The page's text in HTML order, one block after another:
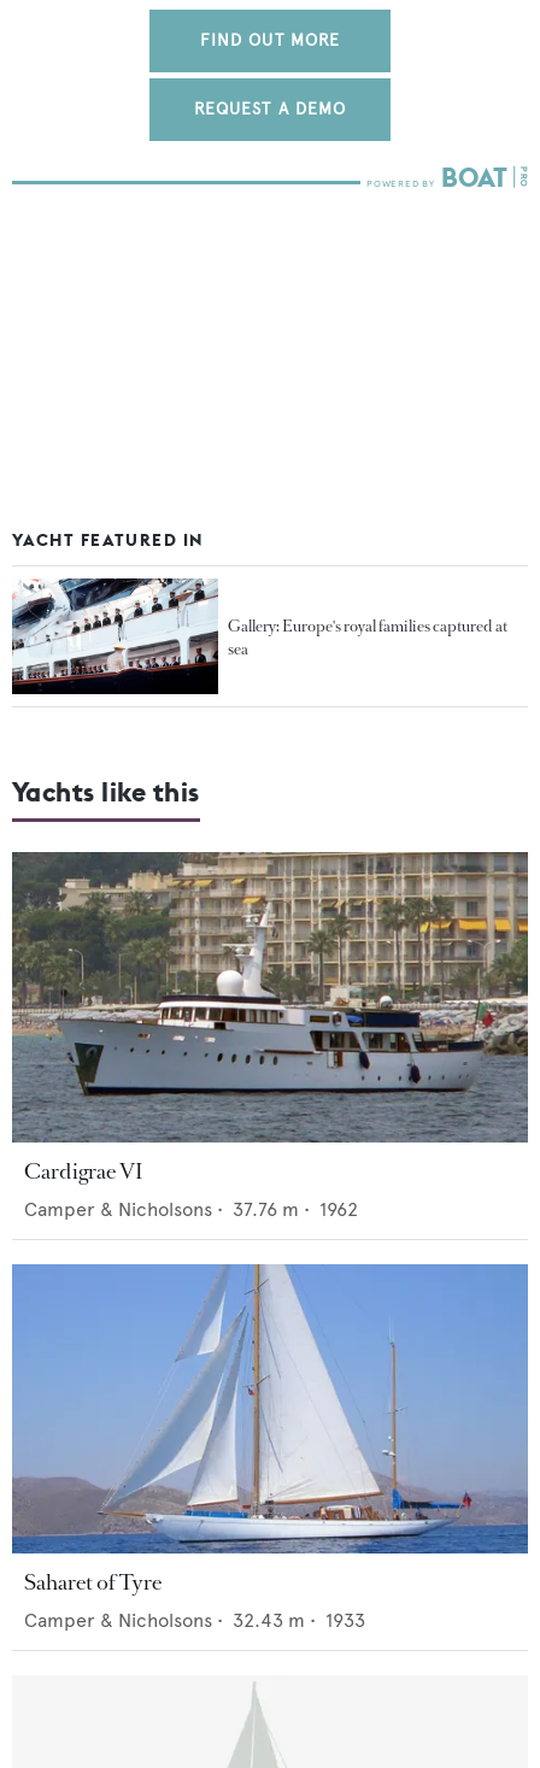
FIND OUT MORE
REQUEST A DEMO
YACHT FEATURED IN
Gallery: Europe's royal families captured at
sea
Yachts like this
Cardigrae VI
Camper & Nicholsons • 37.76 m • 1962
Saharet of Tyre
Camper & Nicholsons • 32.43 m • 1933